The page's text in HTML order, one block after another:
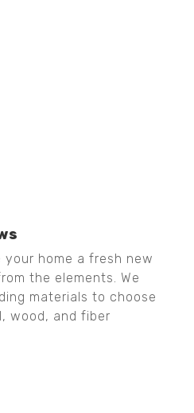
your home a fresh new
the elements. We
materials to choose
wood, and fiber